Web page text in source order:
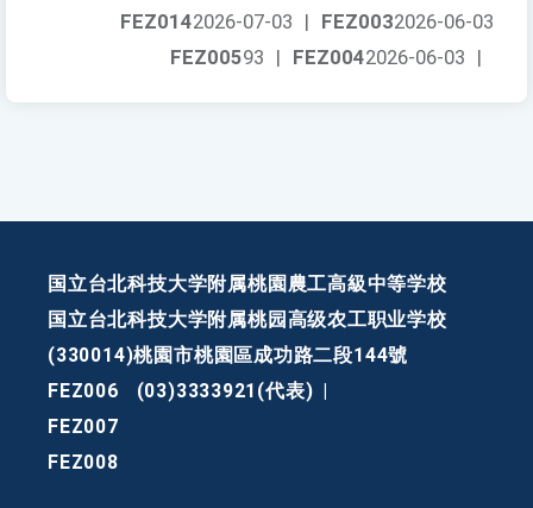
FEZ0032026-06-03
FEZ0142026-07-03 |
FEZ0042026-06-03 |
FEZ00593 |
国立台北科技大学附属桃園農工高級中等学校
国立台北科技大学附属桃园高级农工职业学校
(330014)桃園市桃園區成功路二段144號
FEZ006
(03)3333921(代表)
FEZ007
FEZ008